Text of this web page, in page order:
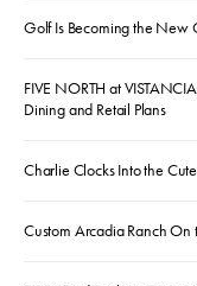
Golf Is Becoming the
FIVE NORTH at
Dining and Retail Plans
Charlie Clocks Into the
Custom Arcadia Ranch